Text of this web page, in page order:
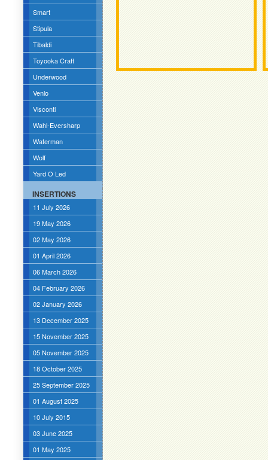
Smart
Stipula
Tibaldi
Toyooka Craft
Underwood
Venlo
Visconti
Wahl-Eversharp
Waterman
Wolf
Yard O Led
INSERTIONS
11 July 2026
19 May 2026
02 May 2026
01 April 2026
06 March 2026
04 February 2026
02 January 2026
13 December 2025
15 November 2025
05 November 2025
18 October 2025
25 September 2025
01 August 2025
10 July 2015
03 June 2025
01 May 2025